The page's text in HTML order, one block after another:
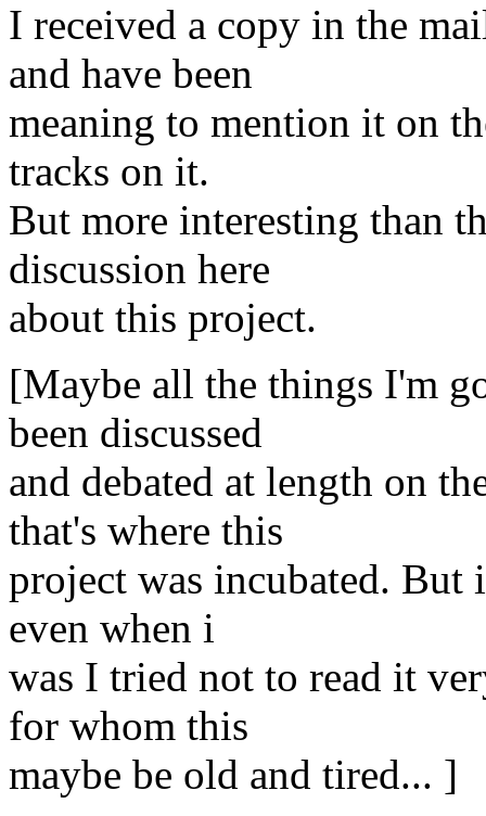
I received a copy in the
and have been
meaning to mention it on
tracks on it.
But more interesting than
discussion here
about this project.
[Maybe all the things I'm
been discussed
and debated at length on
that's where this
project was incubated. But
even when i
was I tried not to read it
for whom this
maybe be old and tired... ]